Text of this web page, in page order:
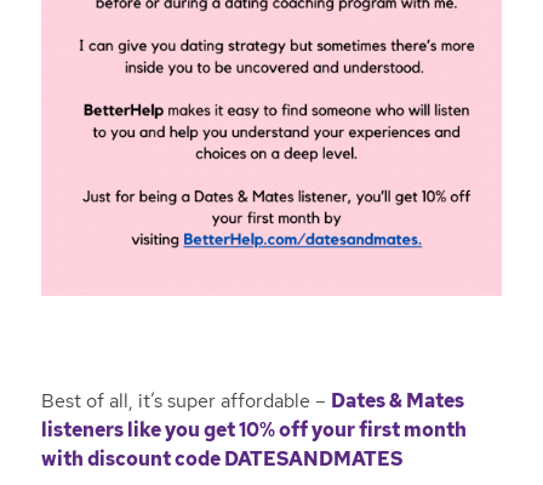
Best of all, it’s super affordable – Dates & Mates
listeners like you get 10% off your first month
with discount code DATESANDMATES